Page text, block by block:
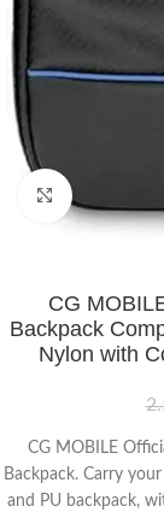
Click to
CG
Backpack
Nylon with
CG MOBILE
Backpack. Carry
and PU backpack,